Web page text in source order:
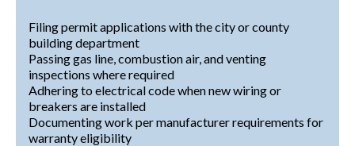
Filing permit applications with the city or county
building department
Passing gas line, combustion air, and venting
inspections where required
Adhering to electrical code when new wiring or
breakers are installed
Documenting work per manufacturer requirements for
warranty eligibility